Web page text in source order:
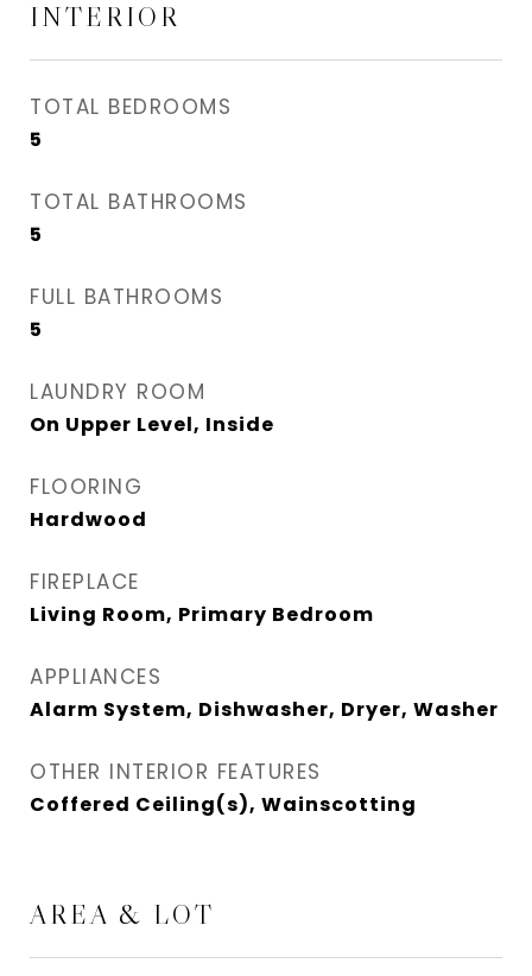
INTERIOR
TOTAL BEDROOMS
5
TOTAL BATHROOMS
5
FULL BATHROOMS
5
LAUNDRY ROOM
On Upper Level, Inside
FLOORING
Hardwood
FIREPLACE
Living Room, Primary Bedroom
APPLIANCES
Alarm System, Dishwasher, Dryer, Washer
OTHER INTERIOR FEATURES
Coffered Ceiling(s), Wainscotting
AREA & LOT